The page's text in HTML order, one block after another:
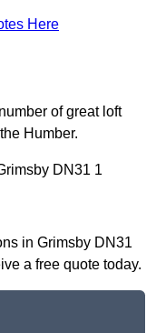
Here
of great loft
Humber.
DN31 1
in Grimsby DN31
a free quote today.